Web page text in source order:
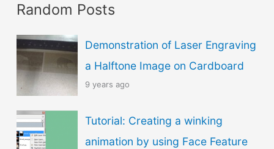
Random Posts
Demonstration of Laser Engraving
a Halftone Image on Cardboard
9 years ago
Tutorial: Creating a winking
animation by using Face Feature